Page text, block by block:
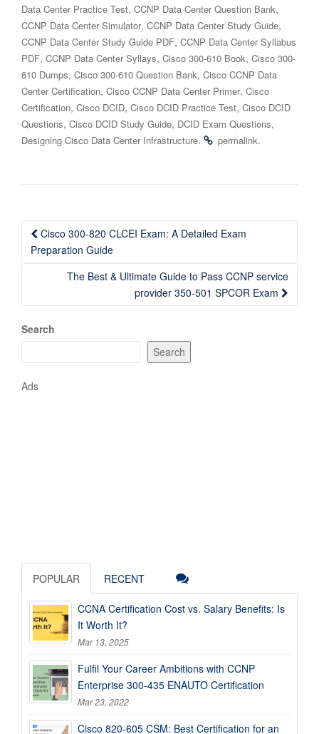
Data Center Practice Test, CCNP Data Center Question Bank,
CCNP Data Center Simulator, CCNP Data Center Study Guide,
CCNP Data Center Study Guide PDF, CCNP Data Center Syllabus
PDF, CCNP Data Center Syllays, Cisco 300-610 Book, Cisco 300-
610 Dumps, Cisco 300-610 Question Bank, Cisco CCNP Data
Center Certification, Cisco CCNP Data Center Primer, Cisco
Certification, Cisco DCID, Cisco DCID Practice Test, Cisco DCID
Questions, Cisco DCID Study Guide, DCID Exam Questions,
Designing Cisco Data Center Infrastructure. permalink.
Post
navigation
Cisco 300-820 CLCEI Exam: A Detailed Exam
Preparation Guide
The Best & Ultimate Guide to Pass CCNP service
provider 350-501 SPCOR Exam
Search
Search
Ads
POPULAR RECENT
CCNA Certification Cost vs. Salary Benefits: Is
It Worth It?
Mar 13, 2025
Fulfil Your Career Ambitions with CCNP
Enterprise 300-435 ENAUTO Certification
Mar 23, 2022
Cisco 820-605 CSM: Best Certification for an